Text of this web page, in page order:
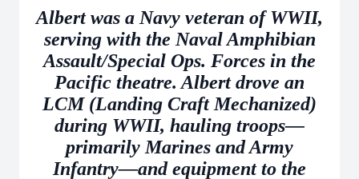
Albert was a Navy veteran of WWII,
serving with the Naval Amphibian
Assault/Special Ops. Forces in the
Pacific theatre. Albert drove an
LCM (Landing Craft Mechanized)
during WWII, hauling troops—
primarily Marines and Army
Infantry—and equipment to the